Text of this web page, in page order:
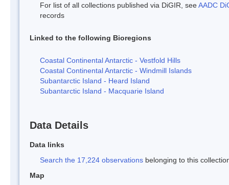
For list of all collections published via DiGIR, seeAADC
records
Linked to the following Bioregions
Coastal Continental Antarctic - Vestfold Hills
Coastal Continental Antarctic - Windmill Islands
Subantarctic Island - Heard Island
Subantarctic Island - Macquarie Island
Data Details
Data links
Search the 17,224 observations belonging to this
Map